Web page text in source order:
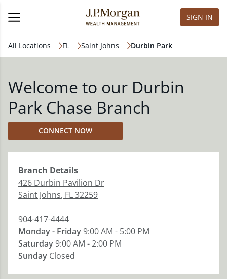
SIGN IN
All Locations FL Saint Johns Durbin Park
Welcome to our Durbin
Park Chase Branch
CONNECT NOW
Branch Details
426 Durbin Pavilion Dr
Saint Johns, FL32259
904-417-4444
Monday - Friday9:00 AM - 5:00 PM
Saturday9:00 AM - 2:00 PM
Sunday Closed